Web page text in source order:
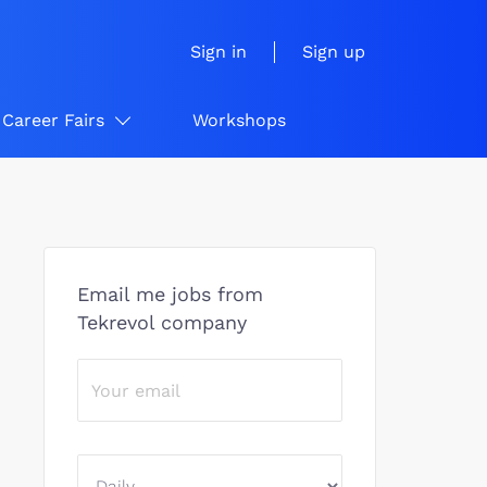
Sign in Sign up
Career Fairs Workshops
Email me jobs from
Tekrevol company